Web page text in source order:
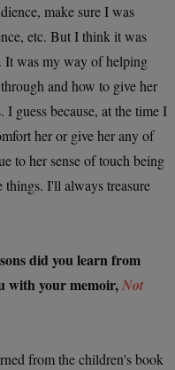
make sure I was
etc. But I think it was
It was my way of helping
and how to give her
guess because, at the time I
her or give her any of
to her sense of touch being
things. I'll always treasure
did you learn from
with your memoir,Not
from the children's book